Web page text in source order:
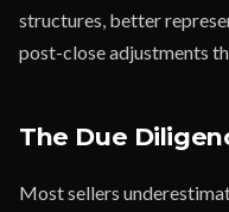
structures, better
post-close adjustments
The Due
Most sellers